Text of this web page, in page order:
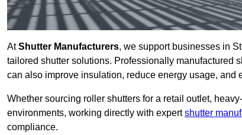
AtShutter Manufacturers, we support businesses in
tailored shutter solutions. Professionally manufactured
can also improve insulation, reduce energy usage,
Whether sourcing roller shutters for a retail outlet,
environments, working directly with expertshutter
compliance.